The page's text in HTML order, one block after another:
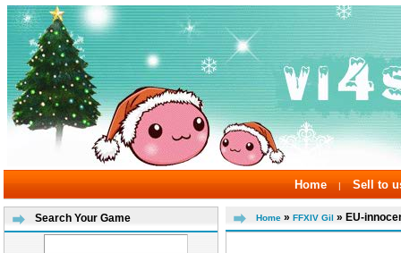
Home | Sell to
Search Your Game Home » FFXIV Gil » EU-